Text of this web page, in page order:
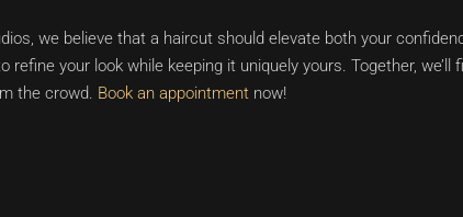
we believe that a haircut should elevate both your
refine your look while keeping it uniquely yours. Together,
the crowd. Book an appointment now!